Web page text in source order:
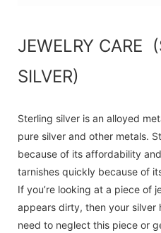
JEWELRY CARE
SILVER)
Sterling silver is an alloyed
pure silver and other metals.
because of its affordability
tarnishes quickly because of
If you’re looking at a piece of
appears dirty, then your silver
need to neglect this piece or